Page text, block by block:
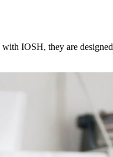
IOSH, they are